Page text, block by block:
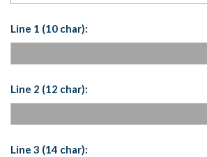
Line 1 (10 char):
Line 2 (12 char):
Line 3 (14 char):